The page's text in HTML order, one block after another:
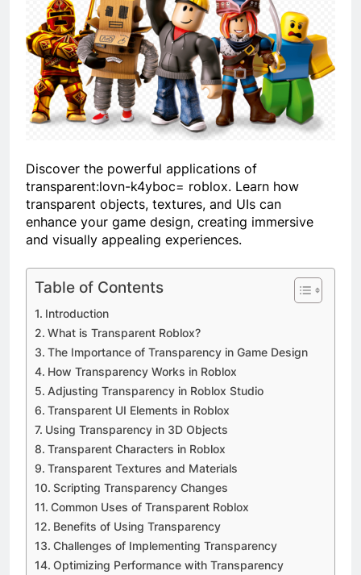
Discover the powerful applications of
transparent:lovn-k4yboc= roblox. Learn how
transparent objects, textures, and UIs can
enhance your game design, creating immersive
and visually appealing experiences.
Table of Contents
Introduction
What is Transparent Roblox?
The Importance of Transparency in Game Design
How Transparency Works in Roblox
Adjusting Transparency in Roblox Studio
Transparent UI Elements in Roblox
Using Transparency in 3D Objects
Transparent Characters in Roblox
Transparent Textures and Materials
Scripting Transparency Changes
Common Uses of Transparent Roblox
Benefits of Using Transparency
Challenges of Implementing Transparency
Optimizing Performance with Transparency